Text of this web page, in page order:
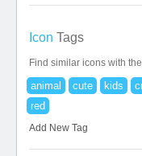
Icon Tags
Find similar icons with
animal cute kids
red
Add New Tag